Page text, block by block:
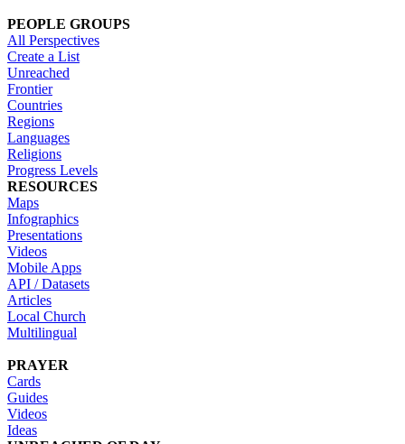
PEOPLE GROUPS
All Perspectives
Create a List
Unreached
Frontier
Countries
Regions
Languages
Religions
Progress Levels
RESOURCES
Maps
Infographics
Presentations
Videos
Mobile Apps
API / Datasets
Articles
Local Church
Multilingual
PRAYER
Cards
Guides
Videos
Ideas